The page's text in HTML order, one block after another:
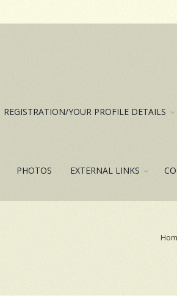
REGISTRATION/YOUR PROFILE DETAILS
PHOTOS EXTERNAL LINKS